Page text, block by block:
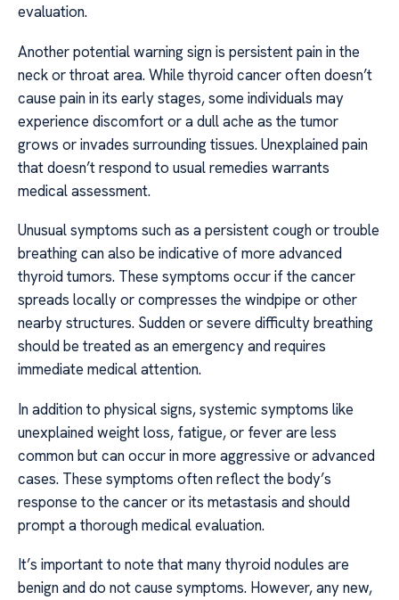
evaluation.
Another potential warning sign is persistent pain in the
neck or throat area. While thyroid cancer often doesn’t
cause pain in its early stages, some individuals may
experience discomfort or a dull ache as the tumor
grows or invades surrounding tissues. Unexplained pain
that doesn’t respond to usual remedies warrants
medical assessment.
Unusual symptoms such as a persistent cough or trouble
breathing can also be indicative of more advanced
thyroid tumors. These symptoms occur if the cancer
spreads locally or compresses the windpipe or other
nearby structures. Sudden or severe difficulty breathing
should be treated as an emergency and requires
immediate medical attention.
In addition to physical signs, systemic symptoms like
unexplained weight loss, fatigue, or fever are less
common but can occur in more aggressive or advanced
cases. These symptoms often reflect the body’s
response to the cancer or its metastasis and should
prompt a thorough medical evaluation.
It’s important to note that many thyroid nodules are
benign and do not cause symptoms. However, any new,